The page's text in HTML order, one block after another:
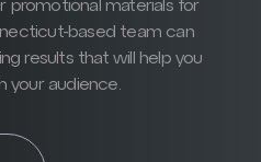
promotional materials for
based team can
results that will help you
your audience.